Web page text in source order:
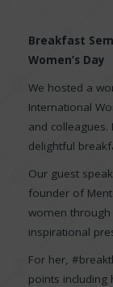
a
t
i
o
Breakfast
Women’s Day
We hosted a
International
and
delightful
Our guest
founder of
women
inspirational
For her,
points including